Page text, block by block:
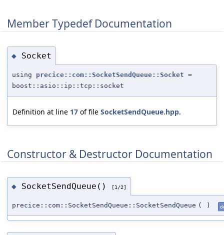
Member Typedef Documentation
◆ Socket
using precice::com::SocketSendQueue::Socket =
boost::asio::ip::tcp::socket
Definition at line 17 of file SocketSendQueue.hpp.
Constructor & Destructor Documentation
◆ SocketSendQueue() [1/2]
precice::com::SocketSendQueue::SocketSendQueue ( )